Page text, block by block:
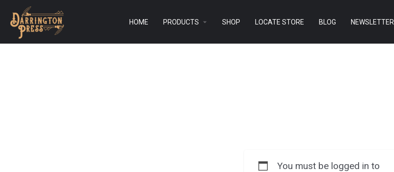
HOME PRODUCTS SHOP LOCATE STORE BLOG NEWSLETTER
You must be logged in to